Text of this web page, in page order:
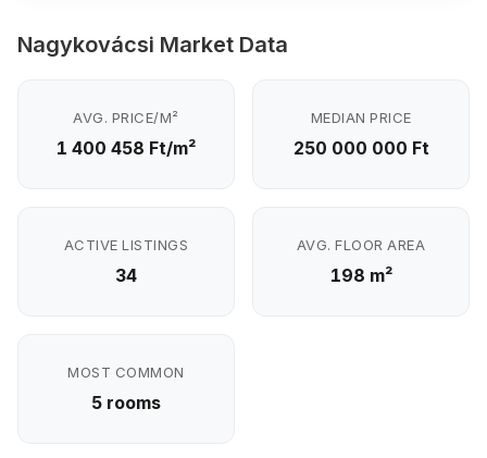
Nagykovácsi Market Data
AVG. PRICE/M²
1 400 458 Ft/m²
MEDIAN PRICE
250 000 000 Ft
ACTIVE LISTINGS
34
AVG. FLOOR AREA
198 m²
MOST COMMON
5 rooms